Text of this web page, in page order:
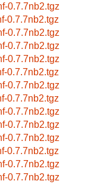
0.7.7nb2.tgz
0.7.7nb2.tgz
0.7.7nb2.tgz
0.7.7nb2.tgz
0.7.7nb2.tgz
0.7.7nb2.tgz
0.7.7nb2.tgz
0.7.7nb2.tgz
0.7.7nb2.tgz
0.7.7nb2.tgz
0.7.7nb2.tgz
0.7.7nb2.tgz
0.7.7nb2.tgz
0.7.7nb2.tgz